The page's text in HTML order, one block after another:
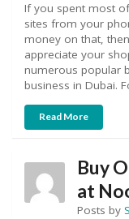
If you spent most
sites from your
money on that,
appreciate your
numerous popular
business in Dubai.
Read More
Buy
at
Posts by